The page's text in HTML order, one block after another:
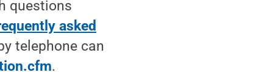
questions
asked
telephone can
.